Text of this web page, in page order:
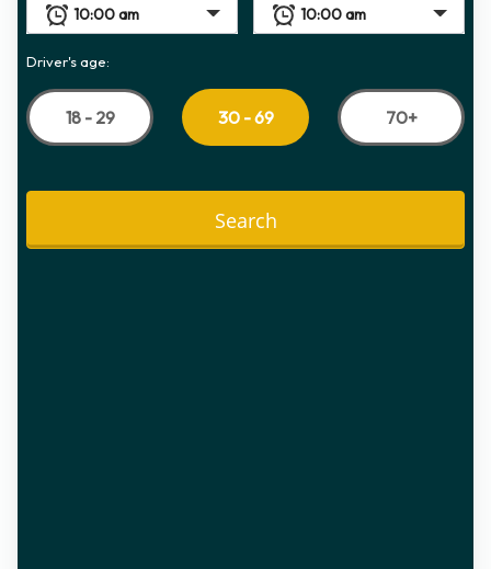
Driver's age:
18 - 29 30 - 69 70+
Search